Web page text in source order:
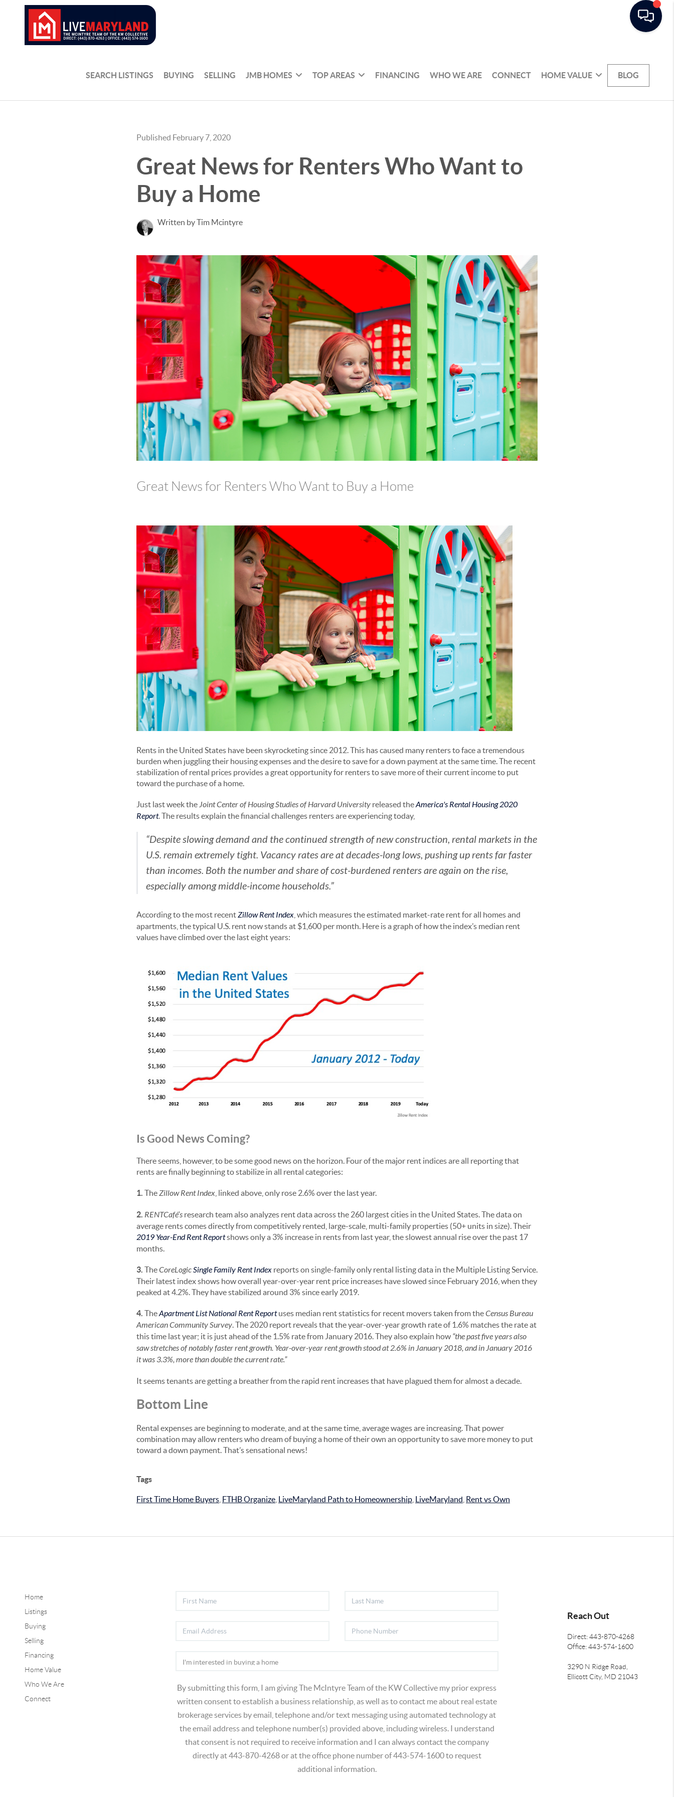
SEARCH LISTINGS BUYING SELLING JMB HOMES TOP AREAS FINANCING WHO WE ARE CONNECT HOME VALUE BLOG
Published February 7, 2020
Great News for Renters Who Want to
Buy a Home
Written by Tim Mcintyre
Great News for Renters Who Want to Buy a Home
Rents in the United States have been skyrocketing since 2012. This has caused many renters to face a tremendous
burden when juggling their housing expenses and the desire to save for a down payment at the same time. The recent
stabilization of rental prices provides a great opportunity for renters to save more of their current income to put
toward the purchase of a home.
Just last week theJoint Center of Housing Studies of Harvard University released theAmerica's Rental Housing 2020
Report. The results explain the financial challenges renters are experiencing today,
“Despite slowing demand and the continued strength of new construction, rental markets in the
U.S. remain extremely tight. Vacancy rates are at decades-long lows, pushing up rents far faster
than incomes. Both the number and share of cost-burdened renters are again on the rise,
especially among middle-income households.”
According to the most recentZillow Rent Index , which measures the estimated market-rate rent for all homes and
apartments, the typical U.S. rent now stands at $1,600 per month. Here is a graph of how the index’s median rent
values have climbed over the last eight years:
Is Good News Coming?
There seems, however, to be some good news on the horizon. Four of the major rent indices are all reporting that
rents are finally beginning to stabilize in all rental categories:
1. TheZillow Rent Index , linked above, only rose 2.6% over the last year.
2. RENTCafé’s research team also analyzes rent data across the 260 largest cities in the United States. The data on
average rents comes directly from competitively rented, large-scale, multi-family properties (50+ units in size). Their
2019 Year-End Rent Reportshows only a 3% increase in rents from last year, the slowest annual rise over the past 17
months.
3. TheCoreLogicSingle Family Rent Index reports on single-family only rental listing data in the Multiple Listing Service.
Their latest index shows how overall year-over-year rent price increases have slowed since February 2016, when they
peaked at 4.2%. They have stabilized around 3% since early 2019.
4. TheApartment List National Rent Reportuses median rent statistics for recent movers taken from theCensus Bureau
American Community Survey. The 2020 report reveals that the year-over-year growth rate of 1.6% matches the rate at
this time last year; it is just ahead of the 1.5% rate from January 2016. They also explain how “the past five years also
saw stretches of notably faster rent growth. Year-over-year rent growth stood at 2.6% in January 2018, and in January 2016
it was 3.3%, more than double the current rate.”
It seems tenants are getting a breather from the rapid rent increases that have plagued them for almost a decade.
Bottom Line
Rental expenses are beginning to moderate, and at the same time, average wages are increasing. That power
combination may allow renters who dream of buying a home of their own an opportunity to save more money to put
toward a down payment. That’s sensational news!
Tags
First Time Home Buyers FTHB Organize LiveMaryland Path to Homeownership LiveMaryland Rent vs Own
Home
Listings
Buying
Selling
Financing
Home Value
Who We Are
Connect
By submitting this form, I am giving The McIntyre Team of the KW Collective my prior express
written consent to establish a business relationship, as well as to contact me about real estate
brokerage services by email, telephone and/or text messaging using automated technology at
the email address and telephone number(s) provided above, including wireless. I understand
that consent is not required to receive information and I can always contact the company
directly at 443-870-4268 or at the office phone number of 443-574-1600 to request
additional information.
Reach Out
Direct: 443-870-4268
Office: 443-574-1600
3290 N Ridge Road,
Ellicott City, MD 21043